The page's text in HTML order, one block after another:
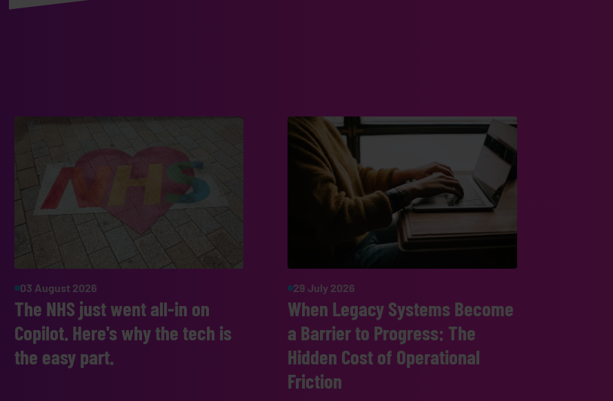
03 August 2026
The NHS just went all-in on
Copilot. Here's why the tech is
the easy part.
29 July 2026
When Legacy Systems Become
a Barrier to Progress: The
Hidden Cost of Operational
Friction